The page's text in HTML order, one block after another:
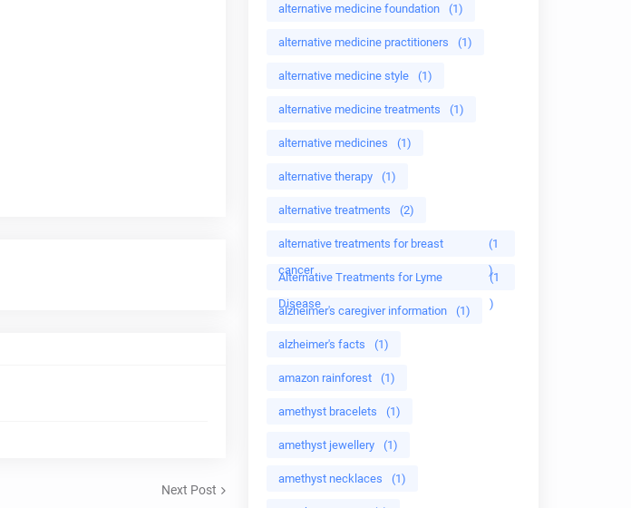
Next Post
alternative medicine foundation (1)
alternative medicine practitioners (1)
alternative medicine style (1)
alternative medicine treatments (1)
alternative medicines (1)
alternative therapy (1)
alternative treatments (2)
alternative treatments for breast
cancer
(1
)
Alternative Treatments for Lyme
Disease
(1
)
alzheimer's caregiver information (1)
alzheimer's facts (1)
amazon rainforest (1)
amethyst bracelets (1)
amethyst jewellery (1)
amethyst necklaces (1)